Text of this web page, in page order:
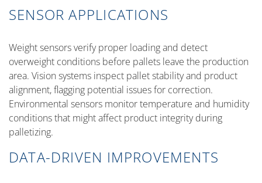
SENSOR APPLICATIONS
Weight sensors verify proper loading and detect
overweight conditions before pallets leave the production
area. Vision systems inspect pallet stability and product
alignment, flagging potential issues for correction.
Environmental sensors monitor temperature and humidity
conditions that might affect product integrity during
palletizing.
DATA-DRIVEN IMPROVEMENTS